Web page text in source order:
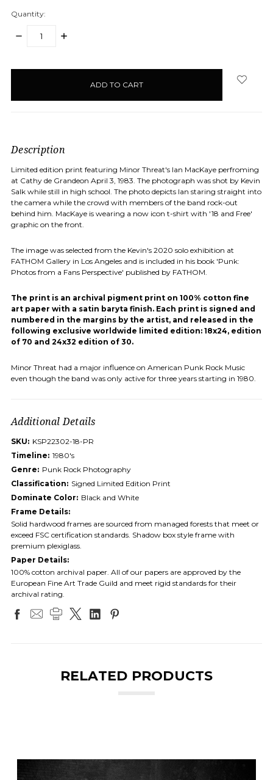
Quantity:
DECREASE
INCREASE
Description
Limited edition print featuring Minor Threat's Ian MacKaye perfroming
at Cathy de Grandeon April 3, 1983. The photograph was shot by Kevin
Salk while still in high school. The photo depicts Ian staring straight into
the camera while the crowd with members of the band rock-out
behind him. MacKaye is wearing a now icon t-shirt with '18 and Free'
graphic on the front.
The image was selected from the Kevin's 2020 solo exhibition at
FATHOM Gallery in Los Angeles and is included in his book 'Punk:
Photos from a Fans Perspective' published by FATHOM.
The print is an archival pigment print on 100% cotton fine
art paper with a satin baryta finish. Each print is signed and
numbered in the margins by the artist, and released in the
following exclusive worldwide limited edition: 18x24, edition
of 70 and 24x32 edition of 30.
Minor Threat had a major influence on American Punk Rock Music
even though the band was only active for three years starting in 1980.
Additional Details
SKU: KSP22302-18-PR
Timeline: 1980's
Genre: Punk Rock Photography
Classification: Signed Limited Edition Print
Dominate Color: Black and White
Frame Details:
Solid hardwood frames are sourced from managed forests that meet or
exceed FSC certification standards. Shadow box style frame with
premium plexiglass.
Paper Details:
100% cotton archival paper. All of our papers are approved by the
European Fine Art Trade Guild and meet rigid standards for their
archival rating.
RELATED PRODUCTS